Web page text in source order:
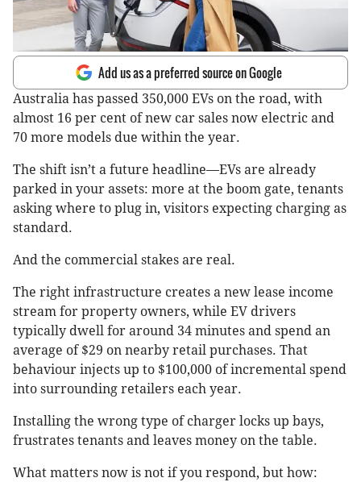
Add us as a preferred source on Google
Australia has passed 350,000 EVs on the road, with
almost 16 per cent of new car sales now electric and
70 more models due within the year.
The shift isn’t a future headline—EVs are already
parked in your assets: more at the boom gate, tenants
asking where to plug in, visitors expecting charging as
standard.
And the commercial stakes are real.
The right infrastructure creates a new lease income
stream for property owners, while EV drivers
typically dwell for around 34 minutes and spend an
average of $29 on nearby retail purchases. That
behaviour injects up to $100,000 of incremental spend
into surrounding retailers each year.
Installing the wrong type of charger locks up bays,
frustrates tenants and leaves money on the table.
What matters now is not if you respond, but how: